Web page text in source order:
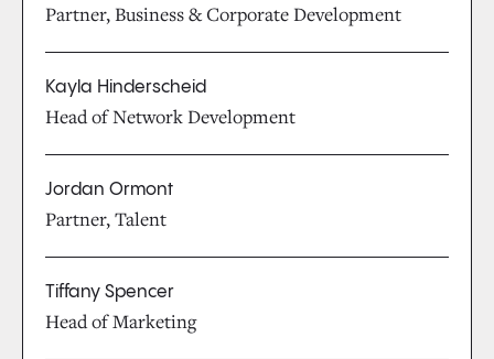
Partner, Business & Corporate Development
Kayla Hinderscheid
Head of Network Development
Jordan Ormont
Partner, Talent
Tiffany Spencer
Head of Marketing